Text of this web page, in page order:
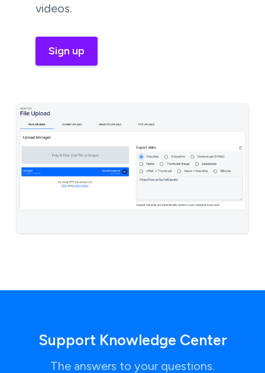
videos.
Sign up
Support Knowledge Center
The answers to your questions.